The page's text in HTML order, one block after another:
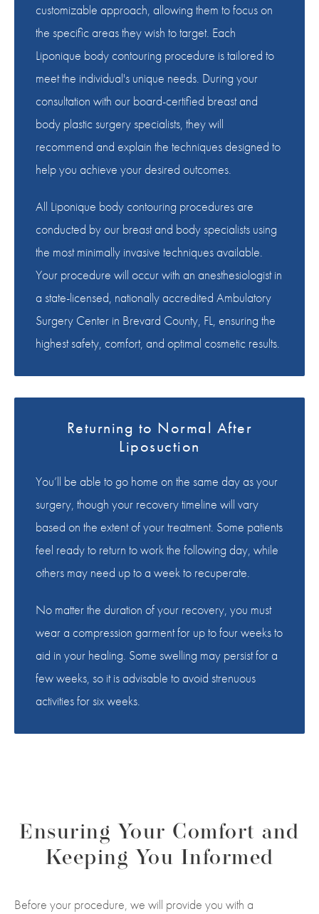
customizable approach, allowing them to focus on
the specific areas they wish to target. Each
Liponique body contouring procedure is tailored to
meet the individual's unique needs. During your
consultation with our board-certified breast and
body plastic surgery specialists, they will
recommend and explain the techniques designed to
help you achieve your desired outcomes.
All Liponique body contouring procedures are
conducted by our breast and body specialists using
the most minimally invasive techniques available.
Your procedure will occur with an anesthesiologist in
a state-licensed, nationally accredited Ambulatory
Surgery Center in Brevard County, FL, ensuring the
highest safety, comfort, and optimal cosmetic results.
Returning to Normal After
Liposuction
You’ll be able to go home on the same day as your
surgery, though your recovery timeline will vary
based on the extent of your treatment. Some patients
feel ready to return to work the following day, while
others may need up to a week to recuperate.
No matter the duration of your recovery, you must
wear a compression garment for up to four weeks to
aid in your healing. Some swelling may persist for a
few weeks, so it is advisable to avoid strenuous
activities for six weeks.
Ensuring Your Comfort and
Keeping You Informed
Before your procedure, we will provide you with a